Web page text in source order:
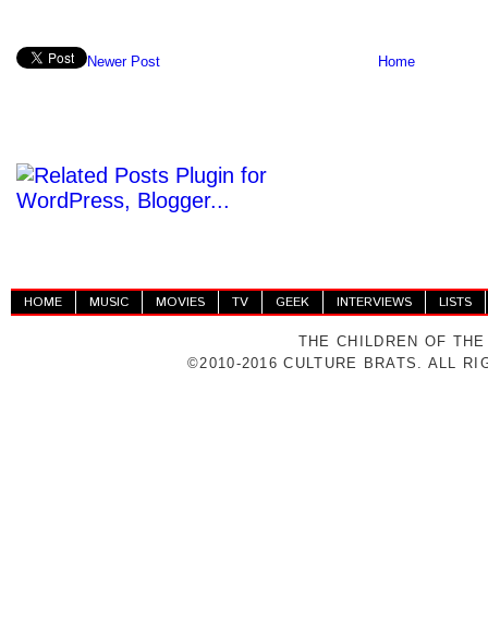
Newer Post Home
HOME MUSIC MOVIES TV GEEK INTERVIEWS LISTS
THE CHILDREN OF
©2010-2016 CULTURE BRATS. ALL